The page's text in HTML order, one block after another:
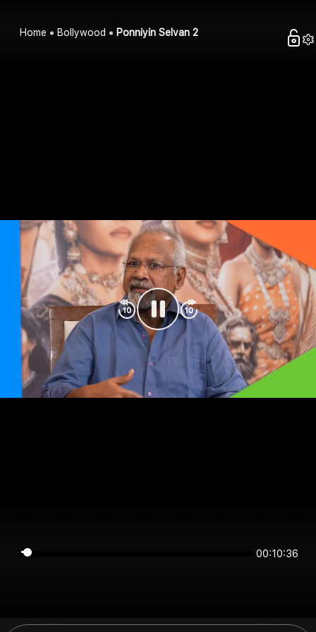
Home Bollywood Ponniyin Selvan 2
00:10:36